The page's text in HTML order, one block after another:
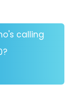
calling